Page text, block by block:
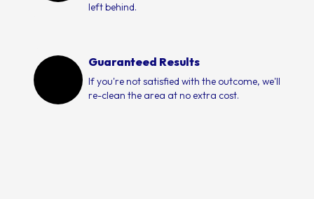
left behind.
Guaranteed Results
If you're not satisfied with the outcome, we'll
re-clean the area at no extra cost.